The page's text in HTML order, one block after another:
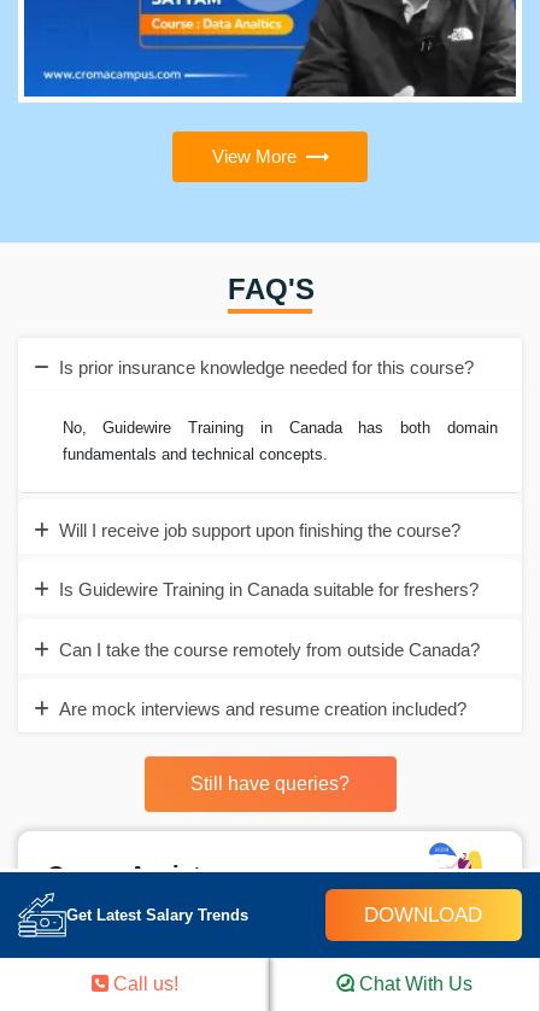
View More
FAQ'S
Is prior insurance knowledge needed for this course?
No, Guidewire Training in Canada has both domain
fundamentals and technical concepts.
Will I receive job support upon finishing the course?
Is Guidewire Training in Canada suitable for freshers?
Can I take the course remotely from outside Canada?
Are mock interviews and resume creation included?
Still have queries?
Career Assistance
- Build an Impressive Resume
- Get Tips from Trainer to Clear Interviews
Get Latest Salary Trends DOWNLOAD
Call us! Chat With Us